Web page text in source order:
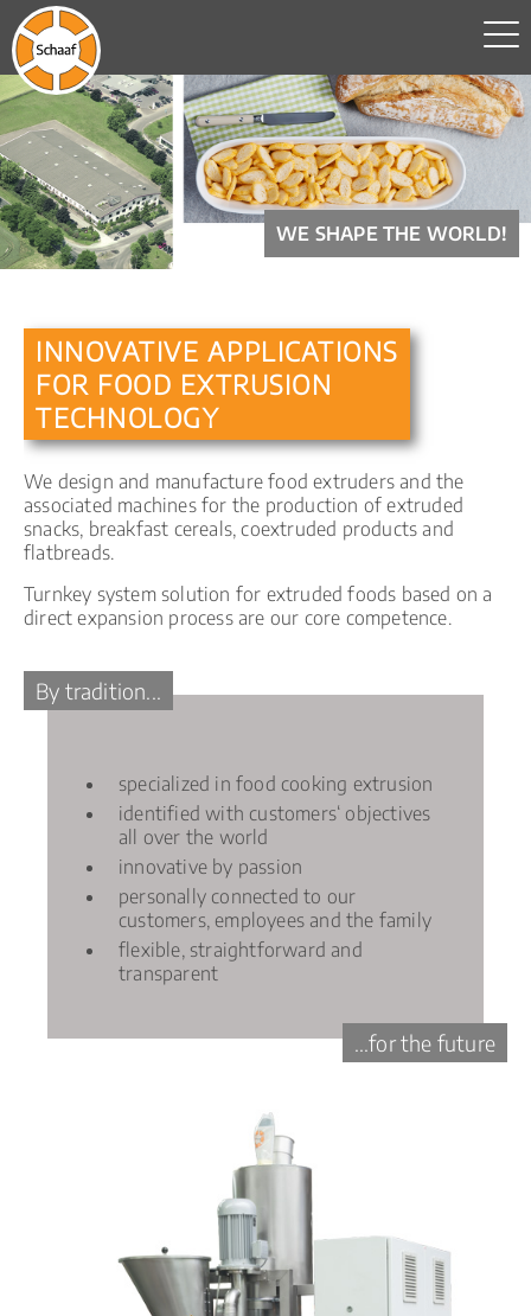
WE SHAPE THE WORLD!
INNOVATIVE APPLICATIONS
FOR FOOD EXTRUSION
TECHNOLOGY
We design and manufacture food extruders and the
associated machines for the production of extruded
snacks, breakfast cereals, coextruded products and
flatbreads.
Turnkey system solution for extruded foods based on a
direct expansion process are our core competence.
By tradition...
specialized in food cooking extrusion
identified with customers‘ objectives
all over the world
innovative by passion
personally connected to our
customers, employees and the family
flexible, straightforward and
transparent
...for the future